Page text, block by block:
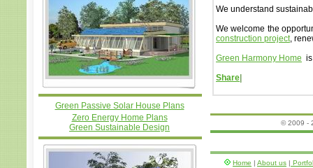
Green Passive Solar House Plans
Zero Energy Home Plans
Green Sustainable Design
We understand
We welcome the
construction project,
Green Harmony Home
Share
© 2009 -
Home | About us |